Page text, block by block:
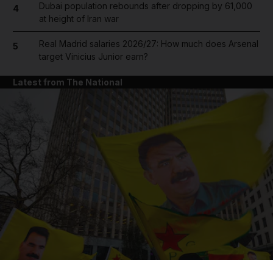
4
Dubai population rebounds after dropping by 61,000
at height of Iran war
5
Real Madrid salaries 2026/27: How much does Arsenal
target Vinicius Junior earn?
Latest from The National